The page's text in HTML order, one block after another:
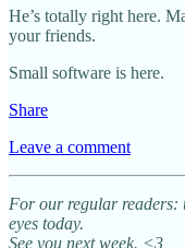
He’s totally right here.
your friends.
Small software is here.
Share
Leave a comment
For our regular readers:
eyes today.
See you next week. <3